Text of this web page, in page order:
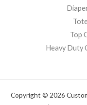
Top
Heavy Duty
Copyright © 2026